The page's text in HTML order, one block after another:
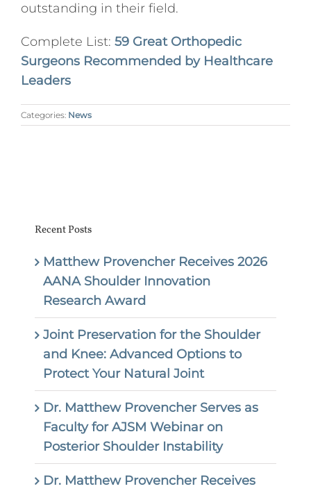
outstanding in their field.
Complete List: 59 Great Orthopedic
Surgeons Recommended by Healthcare
Leaders
Categories: News
Recent Posts
Matthew Provencher Receives 2026
AANA Shoulder Innovation
Research Award
Joint Preservation for the Shoulder
and Knee: Advanced Options to
Protect Your Natural Joint
Dr. Matthew Provencher Serves as
Faculty for AJSM Webinar on
Posterior Shoulder Instability
Dr. Matthew Provencher Receives